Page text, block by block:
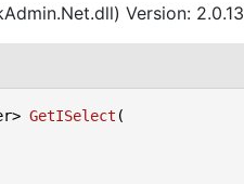
Version: 2.0.13
GetISelect (